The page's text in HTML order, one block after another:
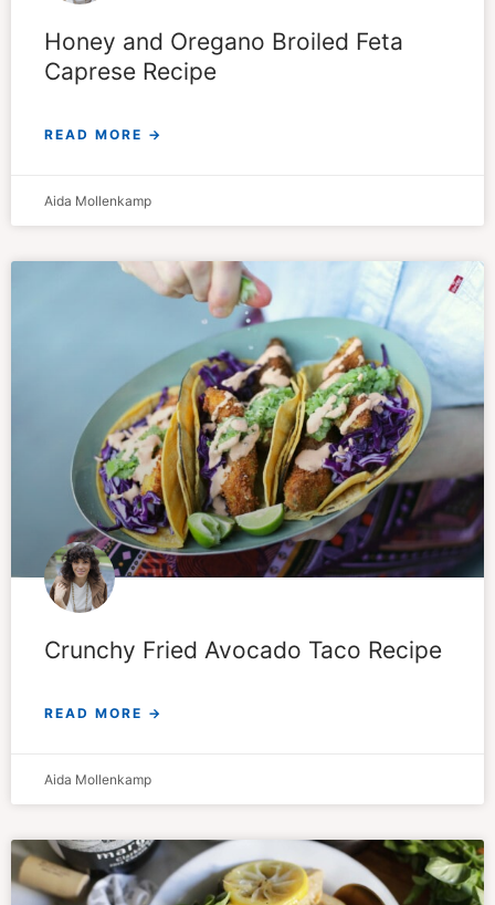
Honey and Oregano Broiled Feta
Caprese Recipe
READ MORE →
Aida Mollenkamp
Crunchy Fried Avocado Taco Recipe
READ MORE →
Aida Mollenkamp